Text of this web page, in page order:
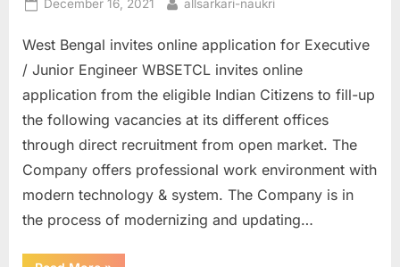
December 16, 2021 allsarkari-naukri
West Bengal invites online application for Executive
/ Junior Engineer WBSETCL invites online
application from the eligible Indian Citizens to fill-up
the following vacancies at its different offices
through direct recruitment from open market. The
Company offers professional work environment with
modern technology & system. The Company is in
the process of modernizing and updating…